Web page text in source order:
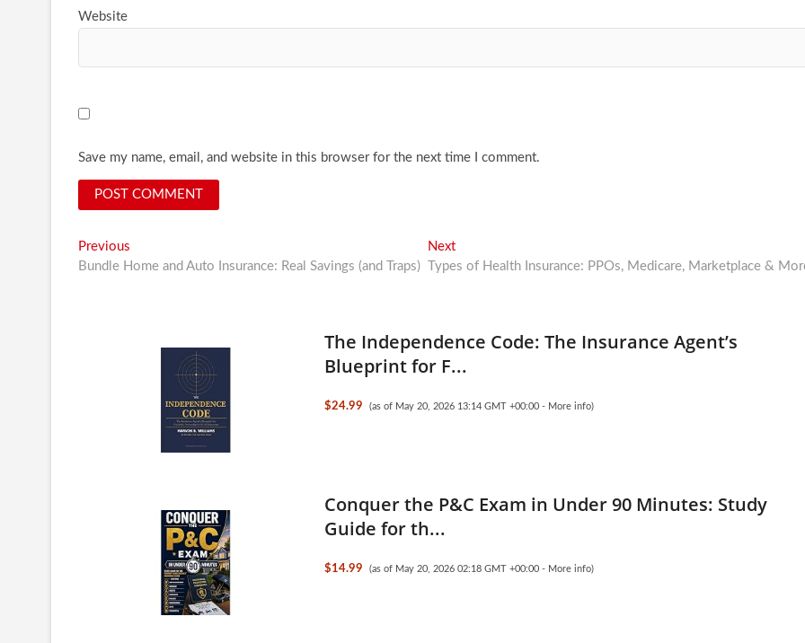
Website
Save my name, email, and website in this browser for the next time I comment.
Post
navigation
Previous
post:
Bundle Home and Auto Insurance: Real Savings (and Traps)
NextNext
post:
Types of Health Insurance: PPOs, Medicare, Marketplace &
The Independence Code: The Insurance Agent’s
Blueprint for F...
$24.99 (as of May 20, 2026 13:14 GMT +00:00 - More info)
Conquer the P&C Exam in Under 90 Minutes: Study
Guide for th...
$14.99 (as of May 20, 2026 02:18 GMT +00:00 - More info)